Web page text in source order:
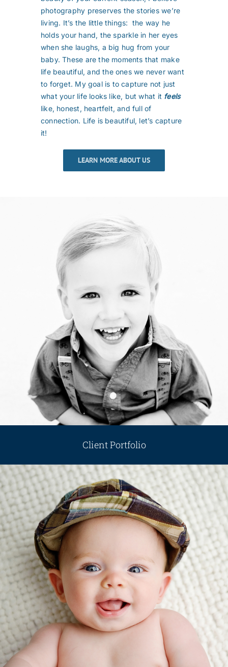
photography preserves the stories we’re
living. It’s the little things: the way he
holds your hand, the sparkle in her eyes
when she laughs, a big hug from your
baby. These are the moments that make
life beautiful, and the ones we never want
to forget. My goal is to capture not just
what your life looks like, but what it feels
like, honest, heartfelt, and full of
connection. Life is beautiful, let’s capture
it!
LEARN MORE ABOUT US
Client Portfolio